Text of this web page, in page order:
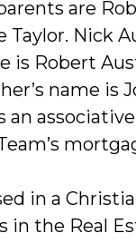
are
Taylor. Nick
is Robert
name is
an
in a
in the Real